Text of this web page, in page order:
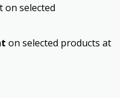
on selected
on selected products at